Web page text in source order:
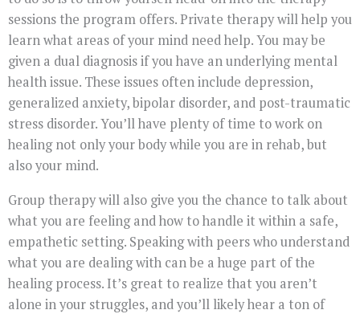
sessions the program offers. Private therapy will help you
learn what areas of your mind need help. You may be
given a dual diagnosis if you have an underlying mental
health issue. These issues often include depression,
generalized anxiety, bipolar disorder, and post-traumatic
stress disorder. You’ll have plenty of time to work on
healing not only your body while you are in rehab, but
also your mind.
Group therapy will also give you the chance to talk about
what you are feeling and how to handle it within a safe,
empathetic setting. Speaking with peers who understand
what you are dealing with can be a huge part of the
healing process. It’s great to realize that you aren’t
alone in your struggles, and you’ll likely hear a ton of